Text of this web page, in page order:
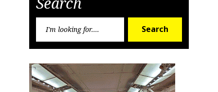
Search
Sign up for the aNb Media
Newsletter
Providing breaking news alerts and weekly news
Email